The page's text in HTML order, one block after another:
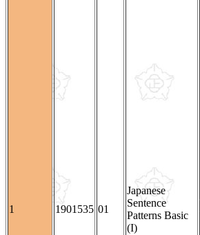
1 1901535 01
Japanese
Sentence
Patterns Basic
(I)